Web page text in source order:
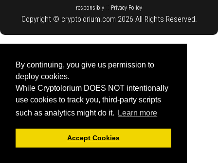
By continuing, you give us permission to
deploy cookies.
While Cryptolorium DOES NOT intentionally
use cookies to track you, third-party scripts
such as analytics might do it.
Learn more
Accept Cookies
responsibly
Privacy Policy
Copyright © cryptolorium.com 2026 All Rights Reserved.